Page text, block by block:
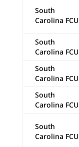
South
Carolina FCU
South
Carolina FCU
South
Carolina FCU
South
Carolina FCU
South
Carolina FCU